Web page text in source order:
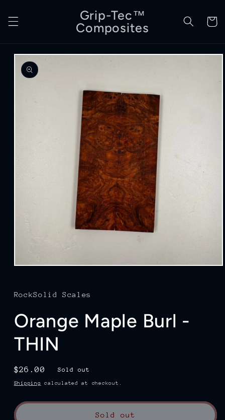
content
Grip-Tec™
Composites
Cart
Skip to
product
information
in
modal
RockSolid Scales
Orange Maple Burl -
THIN
Regular
price
$26.00 Sold out
Shipping calculated at checkout.
Sold out